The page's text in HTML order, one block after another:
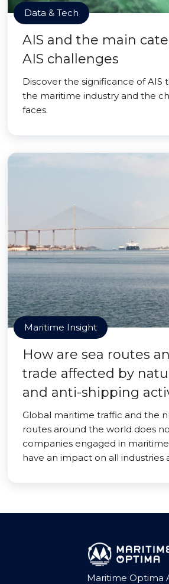
Data & Tech
AIS and the main
AIS challenges
Discover the significance of AIS
the maritime industry and the
faces.
Maritime Insight
How are sea routes
trade affected by
and anti-shipping
Global maritime traffic and the
routes around the world does
companies engaged in
have an impact on all industries
Maritime Optima